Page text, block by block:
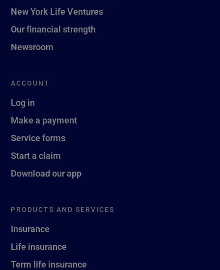
New York Life Ventures
Our financial strength
Newsroom
ACCOUNT
Log in
Make a payment
Service forms
Start a claim
Download our app
PRODUCTS AND SERVICES
Insurance
Life insurance
Term life insurance